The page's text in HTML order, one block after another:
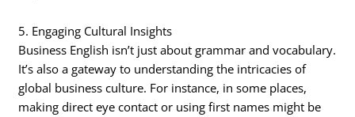
5. Engaging Cultural Insights
Business English isn’t just about grammar and vocabulary.
It’s also a gateway to understanding the intricacies of
global business culture. For instance, in some places,
making direct eye contact or using first names might be